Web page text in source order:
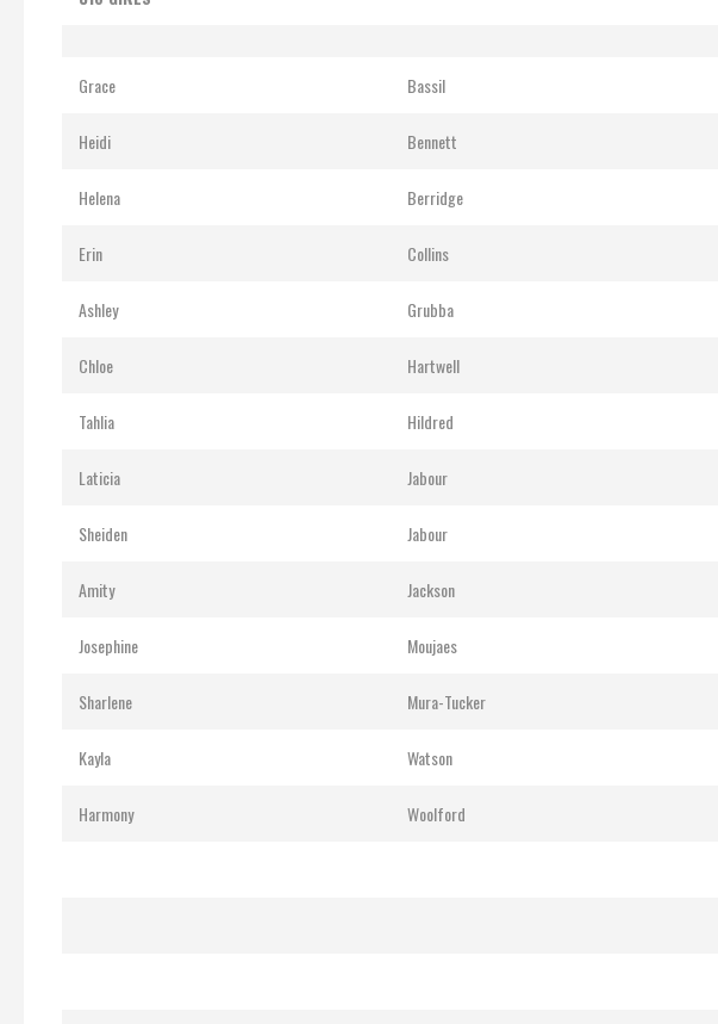
Grace Bassil
Heidi Bennett
Helena Berridge
Erin Collins
Ashley Grubba
Chloe Hartwell
Tahlia Hildred
Laticia Jabour
Sheiden Jabour
Amity Jackson
Josephine Moujaes
Sharlene Mura-Tucker
Kayla Watson
Harmony Woolford